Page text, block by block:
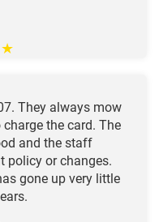
★
They always mow
the card. The
and the staff
policy or changes.
gone up very little